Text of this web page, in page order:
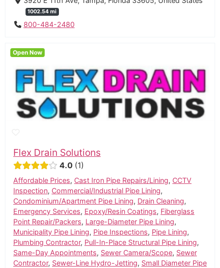
1002.54 mi
800-484-2480
Flex Drain Solutions
4.0 1
Affordable Prices, Cast Iron Pipe Repairs/Lining, CCTV
Inspection, Commercial/Industrial Pipe Lining,
Condominium/Apartment Pipe Lining, Drain Cleaning,
Emergency Services, Epoxy/Resin Coatings, Fiberglass
Point Repair/Packers, Large-Diameter Pipe Lining,
Municipality Pipe Lining, Pipe Inspections, Pipe Lining,
Plumbing Contractor, Pull-In-Place Structural Pipe Lining,
Same-Day Appointments, Sewer Camera/Scope, Sewer
Contractor, Sewer-Line Hydro-Jetting, Small Diameter Pipe
Open Now